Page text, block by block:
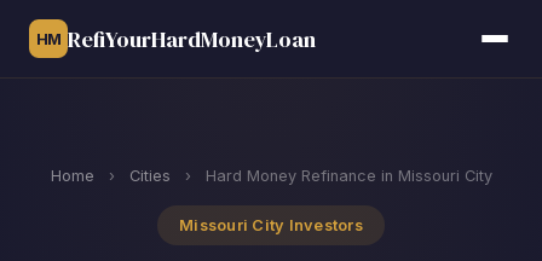
HM RefiYourHardMoneyLoan
Home › Cities › Hard Money Refinance in Missouri City
Missouri City Investors